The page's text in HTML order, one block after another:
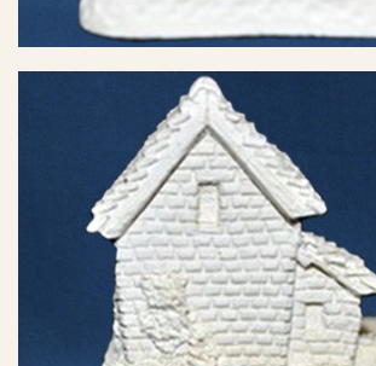
eBay Sale
$24.99
eBay Sale
$24.99